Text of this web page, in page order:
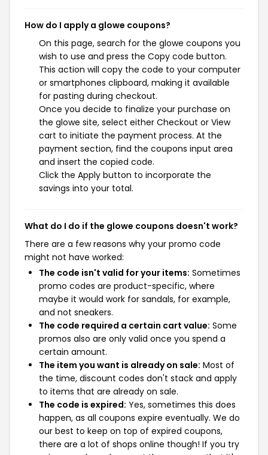
How do I apply a glowe coupons?
On this page, search for the glowe coupons you
wish to use and press the Copy code button.
This action will copy the code to your computer
or smartphones clipboard, making it available
for pasting during checkout.
Once you decide to finalize your purchase on
the glowe site, select either Checkout or View
cart to initiate the payment process. At the
payment section, find the coupons input area
and insert the copied code.
Click the Apply button to incorporate the
savings into your total.
What do I do if the glowe coupons doesn't work?
There are a few reasons why your promo code
might not have worked:
The code isn't valid for your items: Sometimes
promo codes are product-specific, where
maybe it would work for sandals, for example,
and not sneakers.
The code required a certain cart value: Some
promos also are only valid once you spend a
certain amount.
The item you want is already on sale: Most of
the time, discount codes don't stack and apply
to items that are already on sale.
The code is expired: Yes, sometimes this does
happen, as all coupons expire eventually. We do
our best to keep on top of expired coupons,
there are a lot of shops online though! If you try